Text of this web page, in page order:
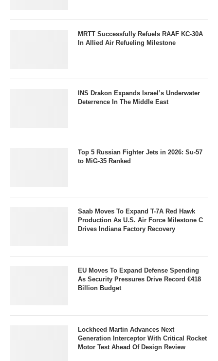
MRTT Successfully Refuels RAAF KC-30A
In Allied Air Refueling Milestone
INS Drakon Expands Israel’s Underwater
Deterrence In The Middle East
Top 5 Russian Fighter Jets in 2026: Su-57
to MiG-35 Ranked
Saab Moves To Expand T-7A Red Hawk
Production As U.S. Air Force Milestone C
Drives Indiana Factory Recovery
EU Moves To Expand Defense Spending
As Security Pressures Drive Record €418
Billion Budget
Lockheed Martin Advances Next
Generation Interceptor With Critical Rocket
Motor Test Ahead Of Design Review